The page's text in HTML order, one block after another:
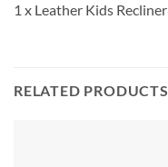
1 x Leather Kids Recliner
RELATED PRODUCTS